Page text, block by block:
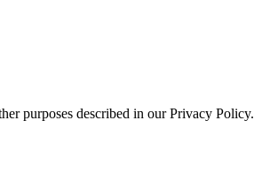
purposes described in our Privacy Policy.